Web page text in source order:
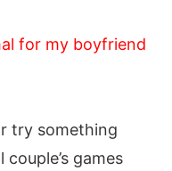
for my boyfriend
try something
games